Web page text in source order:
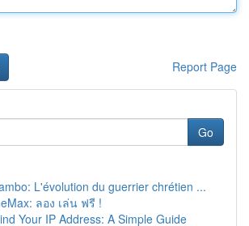
Report Page
Go
L'évolution du guerrier chrétien ...
ลอง เล่น ฟรี !
Your IP Address: A Simple Guide